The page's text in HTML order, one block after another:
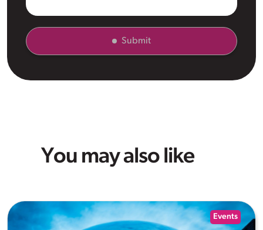
Submit
You may also like
Events